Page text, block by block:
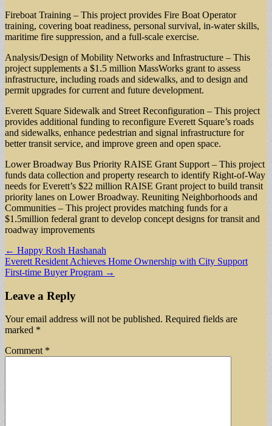
Fireboat Training – This project provides Fire Boat Operator
training, covering boat readiness, personal survival, in-water skills,
maritime fire suppression, and a full-scale exercise.
Analysis/Design of Mobility Networks and Infrastructure – This
project supplements a $1.5 million MassWorks grant to assess
infrastructure, including roads and sidewalks, and to design and
permit upgrades for current and future development.
Everett Square Sidewalk and Street Reconfiguration – This project
provides additional funding to reconfigure Everett Square’s roads
and sidewalks, enhance pedestrian and signal infrastructure for
better transit service, and improve green and open space.
Lower Broadway Bus Priority RAISE Grant Support – This project
funds data collection and property research to identify Right-of-Way
needs for Everett’s $22 million RAISE Grant project to build transit
priority lanes on Lower Broadway. Reuniting Neighborhoods and
Communities – This project provides matching funds for a
$1.5million federal grant to develop concept designs for transit and
roadway improvements
Post
navigation
← Happy Rosh Hashanah
Everett Resident Achieves Home Ownership with City Support
First-time Buyer Program →
Leave a Reply
Your email address will not be published. Required fields are
marked *
Comment *